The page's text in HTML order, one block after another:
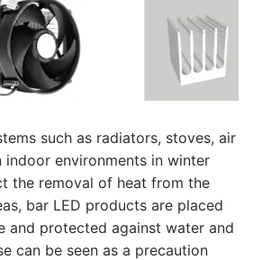
& ORDER
ABOUT US
BLOG
English
Turkish
such as radiators, stoves, air
indoor environments in winter
the removal of heat from the
bar LED products are placed
and protected against water and
can be seen as a precaution